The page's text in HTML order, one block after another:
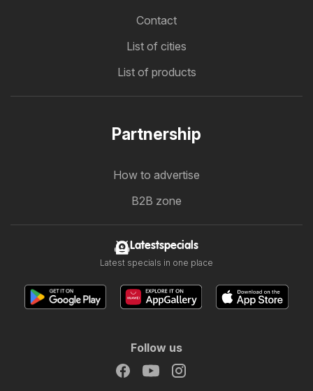
Contact
List of cities
List of products
Partnership
How to advertise
B2B zone
Latestspecials
Latest specials in one place
Follow us